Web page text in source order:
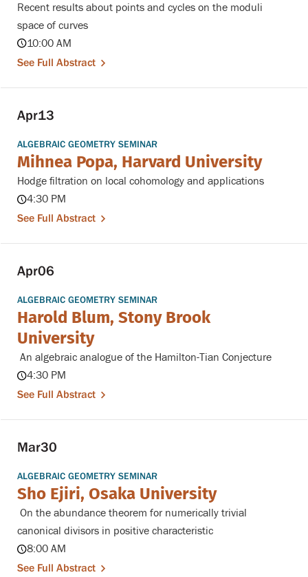
Recent results about points and cycles on the moduli
space of curves
10:00 AM
See Full Abstract
Apr13
ALGEBRAIC GEOMETRY SEMINAR
Mihnea Popa, Harvard University
Hodge filtration on local cohomology and applications
4:30 PM
See Full Abstract
Apr06
ALGEBRAIC GEOMETRY SEMINAR
Harold Blum, Stony Brook
University
An algebraic analogue of the Hamilton-Tian Conjecture
4:30 PM
See Full Abstract
Mar30
ALGEBRAIC GEOMETRY SEMINAR
Sho Ejiri, Osaka University
On the abundance theorem for numerically trivial
canonical divisors in positive characteristic
8:00 AM
See Full Abstract